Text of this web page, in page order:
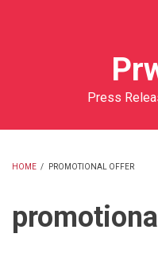
Press
HOME / PROMOTIONAL OFFER